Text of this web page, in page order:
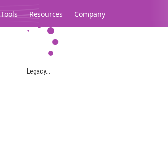
Tools Resources Company
Legacy...